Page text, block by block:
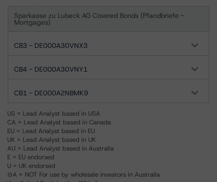
Sparkasse zu Lubeck AG Covered Bonds (Pfandbriefe -
Mortgages)
CB3 - DE000A30VNX3
CB4 - DE000A30VNY1
CB1 - DE000A2NBMK9
US = Lead Analyst based in USA
CA = Lead Analyst based in Canada
EU = Lead Analyst based in EU
UK = Lead Analyst based in UK
AU = Lead Analyst based in Australia
E = EU endorsed
U = UK endorsed
⊝A = NOT For use by wholesale investors in Australia